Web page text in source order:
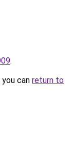
.
can return to